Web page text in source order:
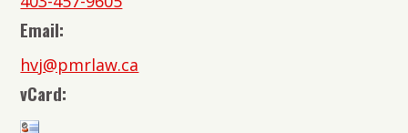
Email:
hvj@pmrlaw.ca
vCard: